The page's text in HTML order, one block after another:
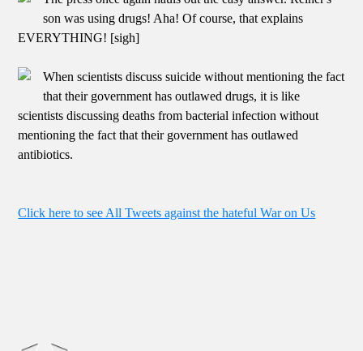
son was using drugs! Aha! Of course, that explains
EVERYTHING! [sigh]
When scientists discuss suicide without mentioning the fact
that their government has outlawed drugs, it is like
scientists discussing deaths from bacterial infection without
mentioning the fact that their government has outlawed
antibiotics.
Click here to see All Tweets against the hateful War on Us